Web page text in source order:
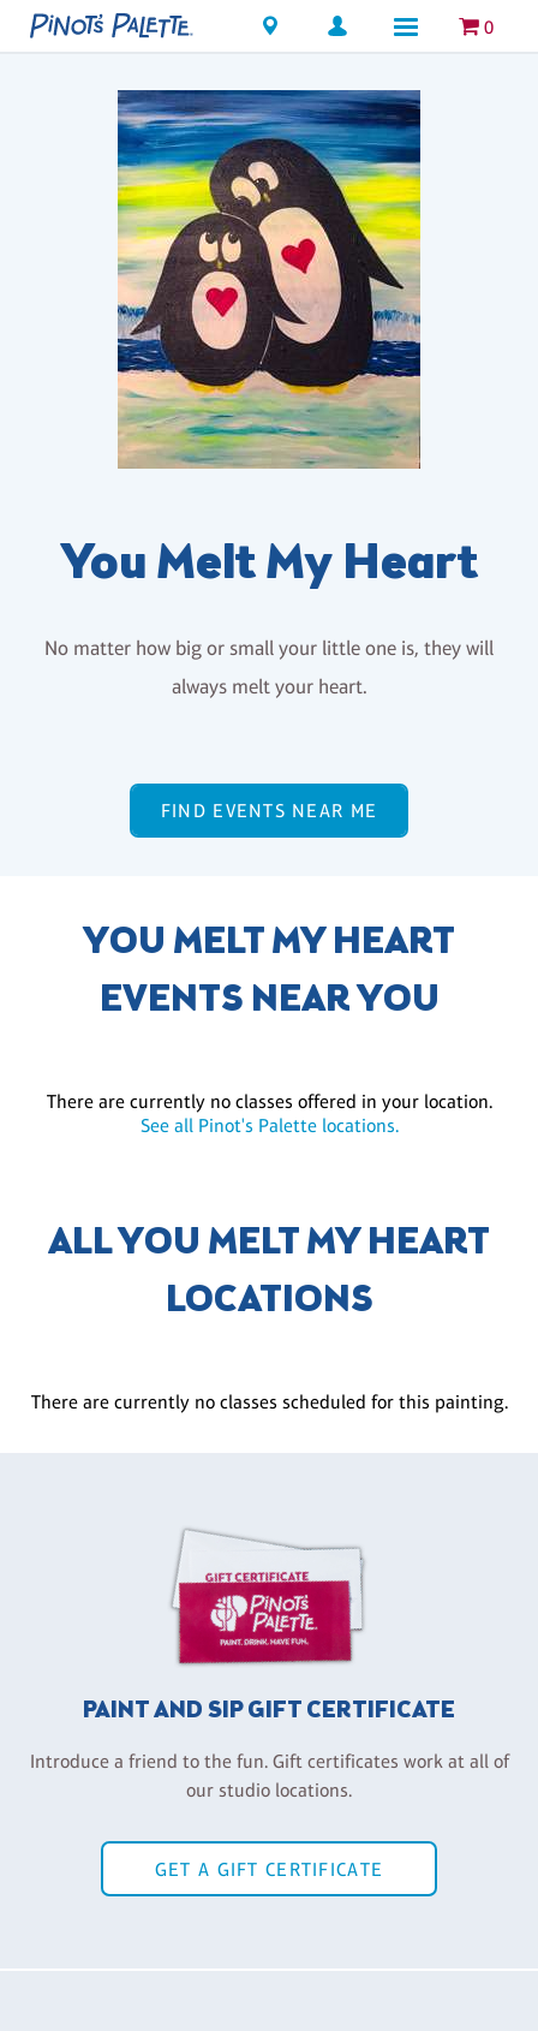
Locations 0
You Melt My Heart
No matter how big or small your little one is, they will
always melt your heart.
FIND EVENTS NEAR ME
YOU MELT MY HEART
EVENTS NEAR YOU
There are currently no classes offered in your location.
See all Pinot's Palette locations.
ALL YOU MELT MY HEART
LOCATIONS
There are currently no classes scheduled for this painting.
PAINT AND SIP GIFT CERTIFICATE
Introduce a friend to the fun. Gift certificates work at all of
our studio locations.
GET A GIFT CERTIFICATE